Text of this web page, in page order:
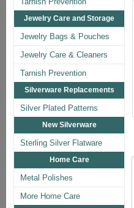
Jewelry Care and Storage
Jewelry Bags & Pouches
Jewelry Care & Cleaners
Tarnish Prevention
Silverware Replacements
Silver Plated Patterns
New Silverware
Sterling Silver Flatware
Home Care
Metal Polishes
More Home Care